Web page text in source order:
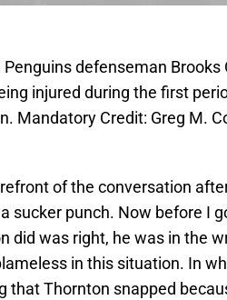
defenseman Brooks
injured during the first
Mandatory Credit: Greg M.
of the conversation
sucker punch. Now before I
did was right, he was in the
in this situation. In
that Thornton snapped